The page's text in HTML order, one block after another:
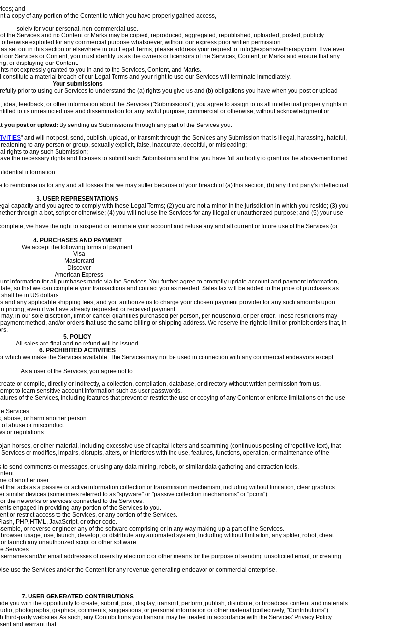
and
a copy of any portion of the Content to which you have properly gained access,
solely for your personal, non-commercial use.
the Services and no Content or Marks may be copied, reproduced, aggregated, republished, uploaded, posted, publicly
exploited for any commercial purpose whatsoever, without our express prior written permission.
set out in this section or elsewhere in our Legal Terms, please address your request to: info@expansivetherapy.com. If we ever
Services or Content, you must identify us as the owners or licensors of the Services, Content, or Marks and ensure that any
or displaying our Content.
not expressly granted to you in and to the Services, Content, and Marks.
a material breach of our Legal Terms and your right to use our Services will terminate immediately.
Your submissions
prior to using our Services to understand the (a) rights you give us and (b) obligations you have when you post or upload
feedback, or other information about the Services ("Submissions"), you agree to assign to us all intellectual property rights in
to its unrestricted use and dissemination for any lawful purpose, commercial or otherwise, without acknowledgment or
you post or upload: By sending us Submissions through any part of the Services you:
" and will not post, send, publish, upload, or transmit through the Services any Submission that is illegal, harassing, hateful,
to any person or group, sexually explicit, false, inaccurate, deceitful, or misleading;
rights to any such Submission;
the necessary rights and licenses to submit such Submissions and that you have full authority to grant us the above-mentioned
information.
reimburse us for any and all losses that we may suffer because of your breach of (a) this section, (b) any third party's intellectual
3. USER REPRESENTATIONS
capacity and you agree to comply with these Legal Terms; (2) you are not a minor in the jurisdiction in which you reside; (3) you
through a bot, script or otherwise; (4) you will not use the Services for any illegal or unauthorized purpose; and (5) your use
we have the right to suspend or terminate your account and refuse any and all current or future use of the Services (or
4.PURCHASES AND PAYMENT
We accept the following forms of payment:
- Visa
- Mastercard
- Discover
- American Express
information for all purchases made via the Services. You further agree to promptly update account and payment information,
so that we can complete your transactions and contact you as needed. Sales tax will be added to the price of purchases as
be in US dollars.
and any applicable shipping fees, and you authorize us to charge your chosen payment provider for any such amounts upon
pricing, even if we have already requested or received payment.
in our sole discretion, limit or cancel quantities purchased per person, per household, or per order. These restrictions may
method, and/or orders that use the same billing or shipping address. We reserve the right to limit or prohibit orders that, in
5. POLICY
All sales are final and no refund will be issued.
6. PROHIBITED ACTIVITIES
which we make the Services available. The Services may not be used in connection with any commercial endeavors except
As a user of the Services, you agree not to:
or compile, directly or indirectly, a collection, compilation, database, or directory without written permission from us.
to learn sensitive account information such as user passwords.
of the Services, including features that prevent or restrict the use or copying of any Content or enforce limitations on the use
Services.
abuse, or harm another person.
abuse or misconduct.
or regulations.
horses, or other material, including excessive use of capital letters and spamming (continuous posting of repetitive text), that
or modifies, impairs, disrupts, alters, or interferes with the use, features, functions, operation, or maintenance of the
send comments or messages, or using any data mining, robots, or similar data gathering and extraction tools.
of another user.
that acts as a passive or active information collection or transmission mechanism, including without limitation, clear graphics
similar devices (sometimes referred to as "spyware" or "passive collection mechanisms" or "pcms").
the networks or services connected to the Services.
engaged in providing any portion of the Services to you.
or restrict access to the Services, or any portion of the Services.
PHP, HTML, JavaScript, or other code.
or reverse engineer any of the software comprising or in any way making up a part of the Services.
usage, use, launch, develop, or distribute any automated system, including without limitation, any spider, robot, cheat
launch any unauthorized script or other software.
Services.
and/or email addresses of users by electronic or other means for the purpose of sending unsolicited email, or creating
use the Services and/or the Content for any revenue-generating endeavor or commercial enterprise.
7.USER GENERATED CONTRIBUTIONS
you with the opportunity to create, submit, post, display, transmit, perform, publish, distribute, or broadcast content and materials
photographs, graphics, comments, suggestions, or personal information or other material (collectively, "Contributions").
party websites. As such, any Contributions you transmit may be treated in accordance with the Services' Privacy Policy.
and warrant that: